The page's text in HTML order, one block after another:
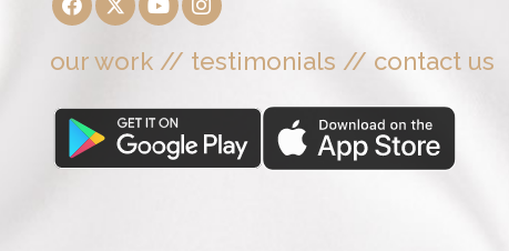
our work // testimonials // contact us